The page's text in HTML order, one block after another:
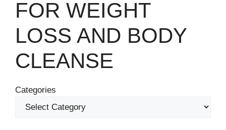
FOR WEIGHT
LOSS AND BODY
CLEANSE
Categories